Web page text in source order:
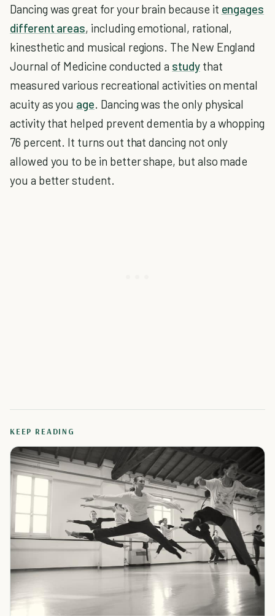
Dancing was great for your brain because it engages
different areas, including emotional, rational,
kinesthetic and musical regions. The New England
Journal of Medicine conducted a studythat
measured various recreational activities on mental
acuity as you age. Dancing was the only physical
activity that helped prevent dementia by a whopping
76 percent. It turns out that dancing not only
allowed you to be in better shape, but also made
you a better student.
KEEP READING